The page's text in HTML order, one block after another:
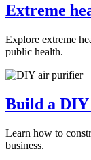
Extreme
Explore extreme
public health.
Build a
Learn how to
business.